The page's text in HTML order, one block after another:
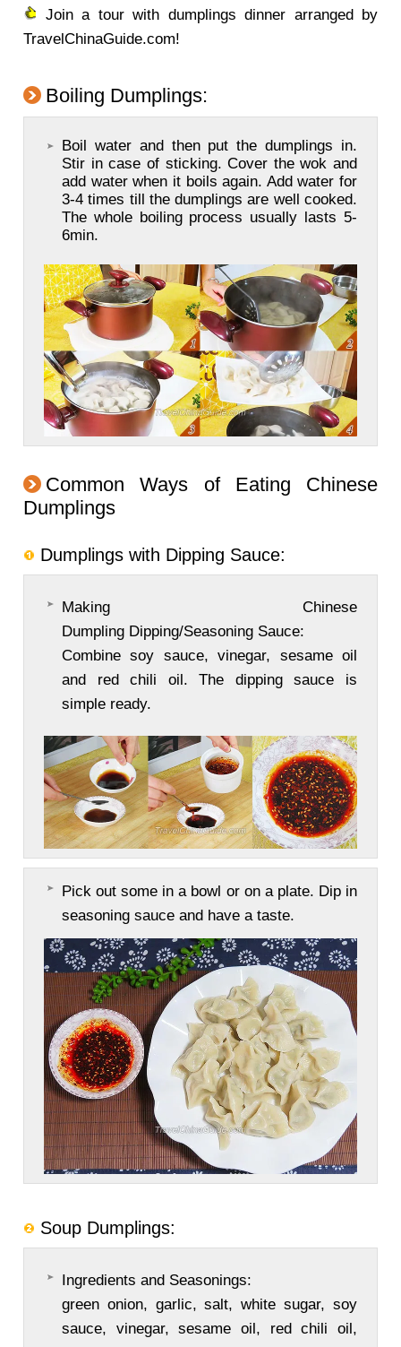
Join a tour with dumplings dinner arranged by
TravelChinaGuide.com!
Boiling Dumplings:
Boil water and then put the dumplings in.
Stir in case of sticking. Cover the wok and
add water when it boils again. Add water for
3-4 times till the dumplings are well cooked.
The whole boiling process usually lasts 5-
6min.
Common Ways of Eating Chinese
Dumplings
Dumplings with Dipping Sauce:
Making Chinese
Dumpling Dipping/Seasoning Sauce:
Combine soy sauce, vinegar, sesame oil
and red chili oil. The dipping sauce is
simple ready.
Pick out some in a bowl or on a plate. Dip in
seasoning sauce and have a taste.
Soup Dumplings:
Ingredients and Seasonings:
green onion, garlic, salt, white sugar, soy
sauce, vinegar, sesame oil, red chili oil,